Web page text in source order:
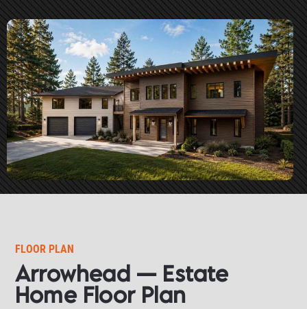
FLOOR PLAN
Arrowhead — Estate
Home Floor Plan​​​​​​​